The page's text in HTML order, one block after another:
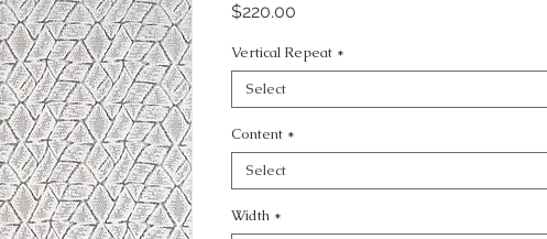
$220.00
Vertical Repeat *
Select
Content *
Select
Width *